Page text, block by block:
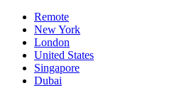
Remote
New York
London
United States
Singapore
Dubai